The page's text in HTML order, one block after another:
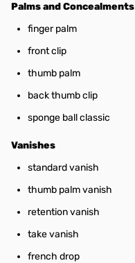
Palms and Concealments
finger palm
front clip
thumb palm
back thumb clip
sponge ball classic
Vanishes
standard vanish
thumb palm vanish
retention vanish
take vanish
french drop